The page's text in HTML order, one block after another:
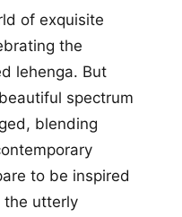
of exquisite
the
lehenga. But
spectrum
blending
to be inspired
the utterly